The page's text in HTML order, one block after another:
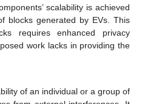
scalability is achieved
blocks generated by EVs. This
requires enhanced privacy
work lacks in providing the
of an individual or a group of